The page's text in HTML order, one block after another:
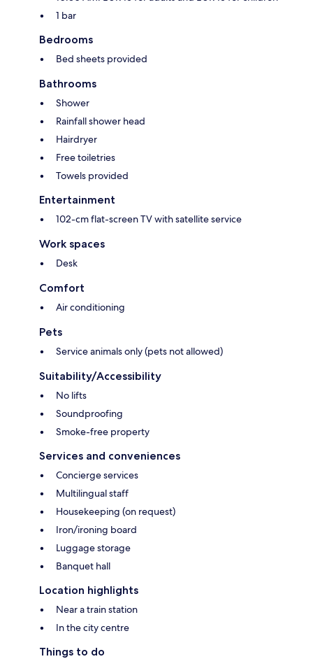
1 bar
Bedrooms
Bed sheets provided
Bathrooms
Shower
Rainfall shower head
Hairdryer
Free toiletries
Towels provided
Entertainment
102-cm flat-screen TV with satellite service
Work spaces
Desk
Comfort
Air conditioning
Pets
Service animals only (pets not allowed)
Suitability/Accessibility
No lifts
Soundproofing
Smoke-free property
Services and conveniences
Concierge services
Multilingual staff
Housekeeping (on request)
Iron/ironing board
Luggage storage
Banquet hall
Location highlights
Near a train station
In the city centre
Things to do